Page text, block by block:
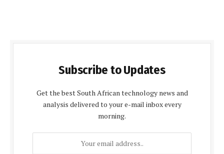
Subscribe to Updates
Get the best South African technology news and
analysis delivered to your e-mail inbox every
morning.